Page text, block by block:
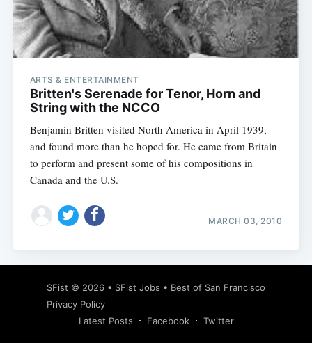
ARTS & ENTERTAINMENT
Britten's Serenade for Tenor, Horn and
String with the NCCO
Benjamin Britten visited North America in April 1939,
and found more than he hoped for. He came from Britain
to perform and present some of his compositions in
Canada and the U.S.
MARCH 03, 2010
SFist © 2026 • SFist Jobs • Best of San Francisco
Privacy Policy
Latest Posts
Facebook Twitter
Subscribe